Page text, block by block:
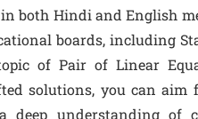
in both Hindi and English
boards, including
of Pair of Linear
solutions, you can
understanding of